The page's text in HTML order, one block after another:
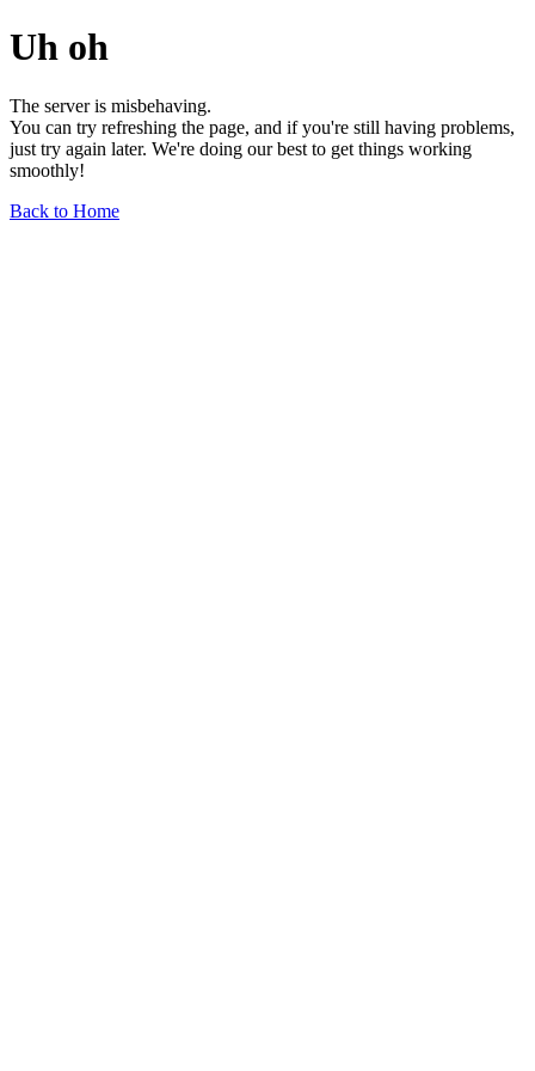
Uh oh
The server is misbehaving.
You can try refreshing the page, and if you're still having problems,
just try again later. We're doing our best to get things working
smoothly!
Back to Home